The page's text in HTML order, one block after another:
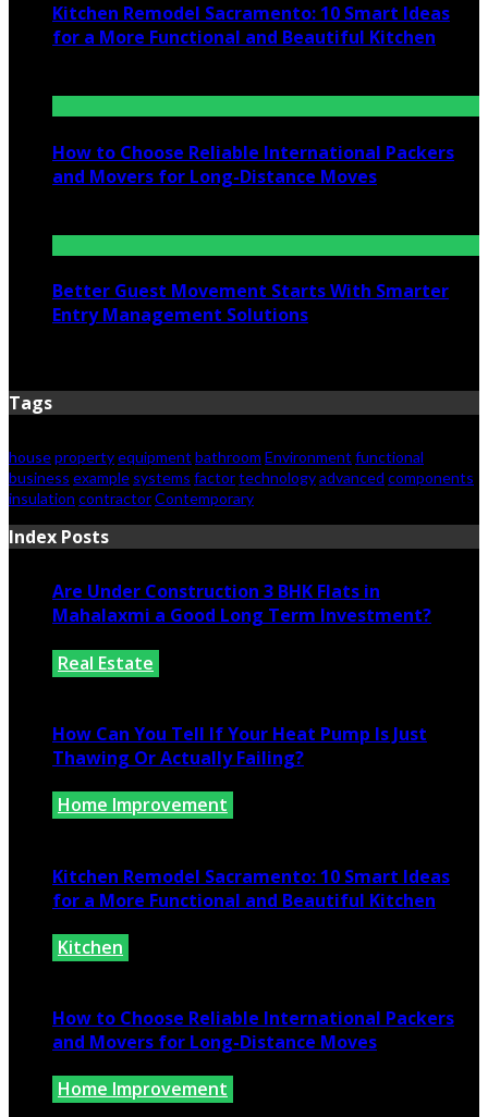
Kitchen Remodel Sacramento: 10 Smart Ideas
for a More Functional and Beautiful Kitchen
How to Choose Reliable International Packers
and Movers for Long-Distance Moves
Better Guest Movement Starts With Smarter
Entry Management Solutions
Tags
housepropertyequipment bathroom Environment functional
business example systems factortechnologyadvanced components
insulation contractorContemporary
Index Posts
Are Under Construction 3 BHK Flats in
Mahalaxmi a Good Long Term Investment?
Real Estate
How Can You Tell If Your Heat Pump Is Just
Thawing Or Actually Failing?
Home Improvement
Kitchen Remodel Sacramento: 10 Smart Ideas
for a More Functional and Beautiful Kitchen
Kitchen
How to Choose Reliable International Packers
and Movers for Long-Distance Moves
Home Improvement